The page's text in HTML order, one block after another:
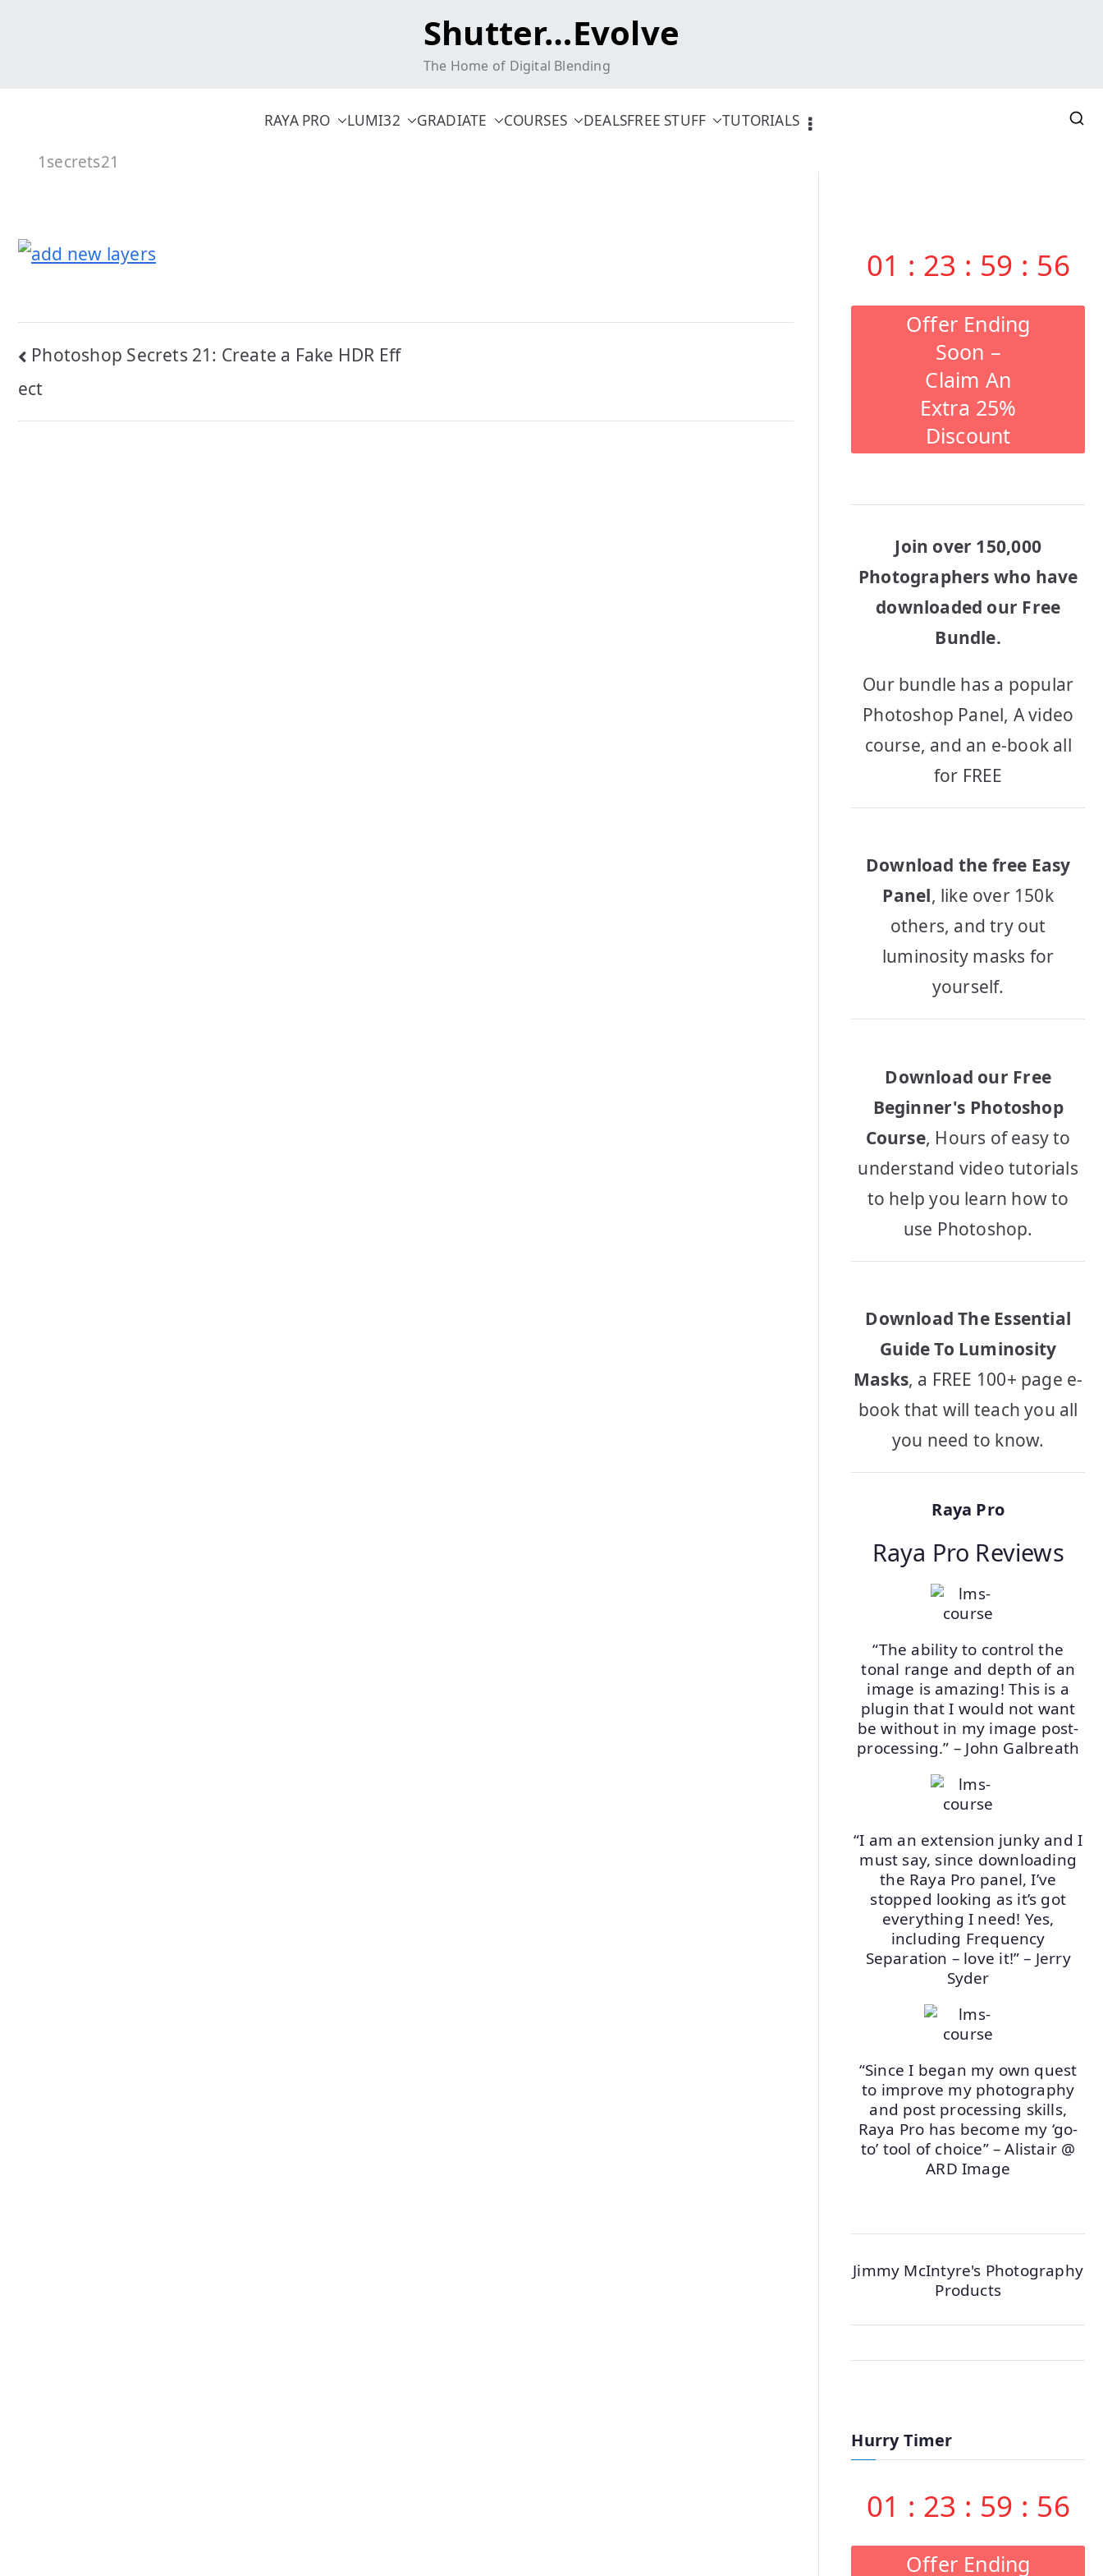
Shutter…Evolve
The Home of Digital Blending
RAYA PRO LUMI32 GRADIATE COURSES DEALSFREE STUFF TUTORIALS
1secrets21
Post
navigation
Photoshop Secrets 21: Create a Fake HDR Eff
ect
01 : 23 : 59 : 55
Offer Ending
Soon –
Claim An
Extra 25%
Discount
Join over 150,000
Photographers who have
downloaded our Free
Bundle.
Our bundle has a popular
Photoshop Panel, A video
course, and an e-book all
for FREE
Download the free Easy
Panel, like over 150k
others, and try out
luminosity masks for
yourself.
Download our Free
Beginner's Photoshop
Course, Hours of easy to
understand video tutorials
to help you learn how to
use Photoshop.
Download The Essential
Guide To Luminosity
Masks, a FREE 100+ page e-
book that will teach you all
you need to know.
Raya Pro
Raya Pro Reviews
“The ability to control the
tonal range and depth of an
image is amazing! This is a
plugin that I would not want
be without in my image post-
processing.” – John Galbreath
“I am an extension junky and I
must say, since downloading
the Raya Pro panel, I’ve
stopped looking as it’s got
everything I need! Yes,
including Frequency
Separation – love it!” – Jerry
Syder
“Since I began my own quest
to improve my photography
and post processing skills,
Raya Pro has become my ‘go-
to’ tool of choice” – Alistair @
ARD Image
Jimmy McIntyre's Photography
Products
Hurry Timer
01 : 23 : 59 : 55
Offer Ending